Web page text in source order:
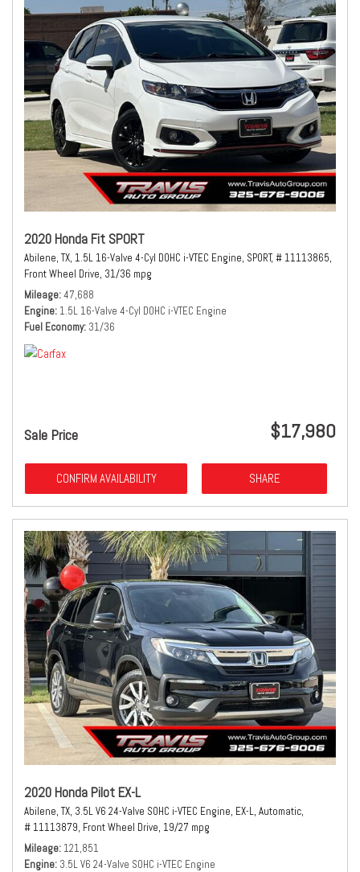
2020 Honda Fit SPORT
Abilene, TX, 1.5L 16-Valve 4-Cyl DOHC i-VTEC Engine, SPORT, # 11113865,
Front Wheel Drive, 31/36 mpg
Mileage 47,688
Engine 1.5L 16-Valve 4-Cyl DOHC i-VTEC Engine
Fuel Economy 31/36
Sale Price $17,980
CONFIRM AVAILABILITY SHARE
2020 Honda Pilot EX-L
Abilene, TX, 3.5L V6 24-Valve SOHC i-VTEC Engine, EX-L, Automatic,
# 11113879, Front Wheel Drive, 19/27 mpg
Mileage 121,851
Engine 3.5L V6 24-Valve SOHC i-VTEC Engine